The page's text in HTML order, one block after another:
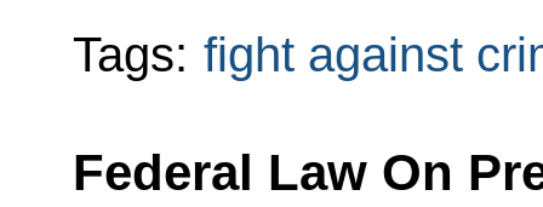
Tags: fight against
Federal Law On